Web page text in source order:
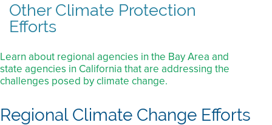
Other Climate Protection
Efforts
Learn about regional agencies in the Bay Area and
state agencies in California that are addressing the
challenges posed by climate change.
Regional Climate Change Efforts